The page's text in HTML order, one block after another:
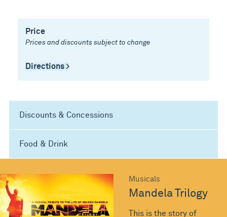
Price
Prices and discounts subject to change
Directions >
Discounts & Concessions
Food & Drink
Musicals
Mandela Trilogy
This is the story of